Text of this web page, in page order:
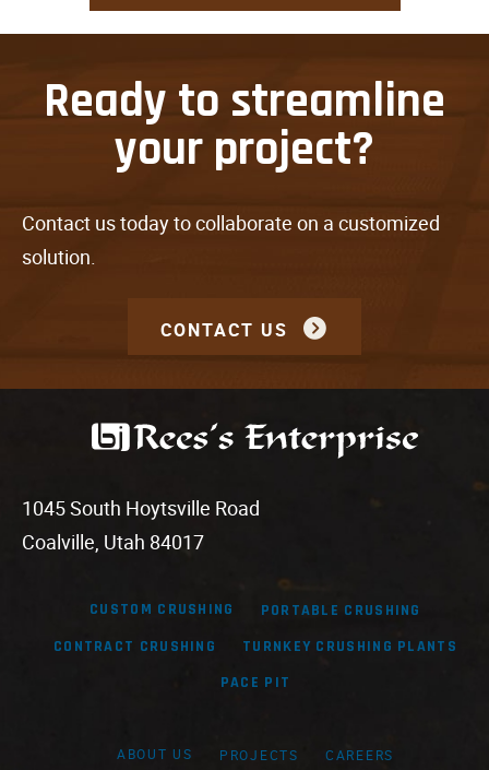
Ready to streamline
your project?
Contact us today to collaborate on a customized
solution.
CONTACT US
1045 South Hoytsville Road
Coalville, Utah 84017
CUSTOM CRUSHING
PORTABLE CRUSHING
CONTRACT CRUSHING
TURNKEY CRUSHING PLANTS
PACE PIT
ABOUT US PROJECTS CAREERS